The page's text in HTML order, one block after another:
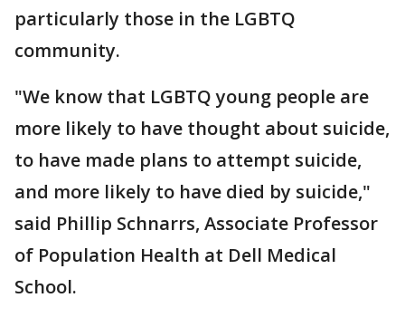
particularly those in the LGBTQ
community.
"We know that LGBTQ young people are
more likely to have thought about suicide,
to have made plans to attempt suicide,
and more likely to have died by suicide,"
said Phillip Schnarrs, Associate Professor
of Population Health at Dell Medical
School.